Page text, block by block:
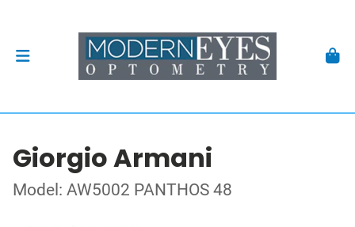
Giorgio Armani
Model: AW5002 PANTHOS 48